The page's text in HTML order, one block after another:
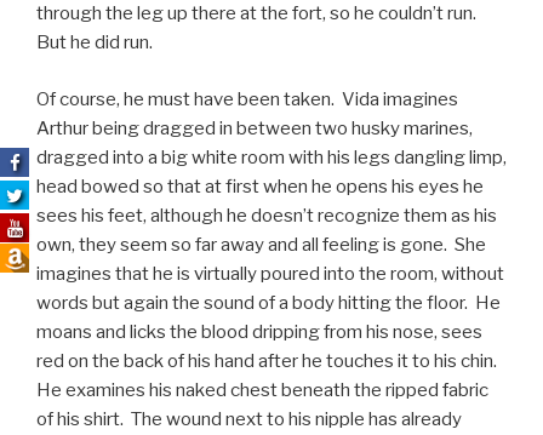
through the leg up there at the fort, so he couldn’t run.
But he did run.
Of course, he must have been taken. Vida imagines
Arthur being dragged in between two husky marines,
dragged into a big white room with his legs dangling limp,
head bowed so that at first when he opens his eyes he
sees his feet, although he doesn’t recognize them as his
own, they seem so far away and all feeling is gone. She
imagines that he is virtually poured into the room, without
words but again the sound of a body hitting the floor. He
moans and licks the blood dripping from his nose, sees
red on the back of his hand after he touches it to his chin.
He examines his naked chest beneath the ripped fabric
of his shirt. The wound next to his nipple has already